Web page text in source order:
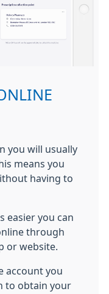
you will usually
means you
having to
easier you can
through
or website.
account you
to obtain your